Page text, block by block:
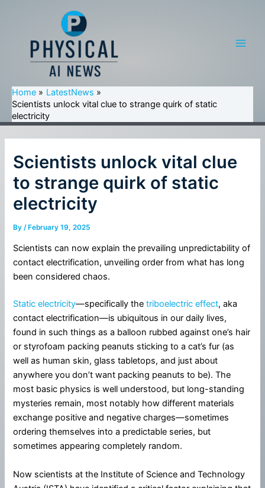
Home
LatestNews
Scientists unlock vital clue to strange quirk of static
electricity
Scientists unlock vital clue
to strange quirk of static
electricity
By/ February 19, 2025
Scientists can now explain the prevailing unpredictability of
contact electrification, unveiling order from what has long
been considered chaos.
Static electricity—specifically thetriboelectric effect, aka
contact electrification—is ubiquitous in our daily lives,
found in such things as a balloon rubbed against one’s hair
or styrofoam packing peanuts sticking to a cat’s fur (as
well as human skin, glass tabletops, and just about
anywhere you don’t want packing peanuts to be). The
most basic physics is well understood, but long-standing
mysteries remain, most notably how different materials
exchange positive and negative charges—sometimes
ordering themselves into a predictable series, but
sometimes appearing completely random.
Now scientists at the Institute of Science and Technology